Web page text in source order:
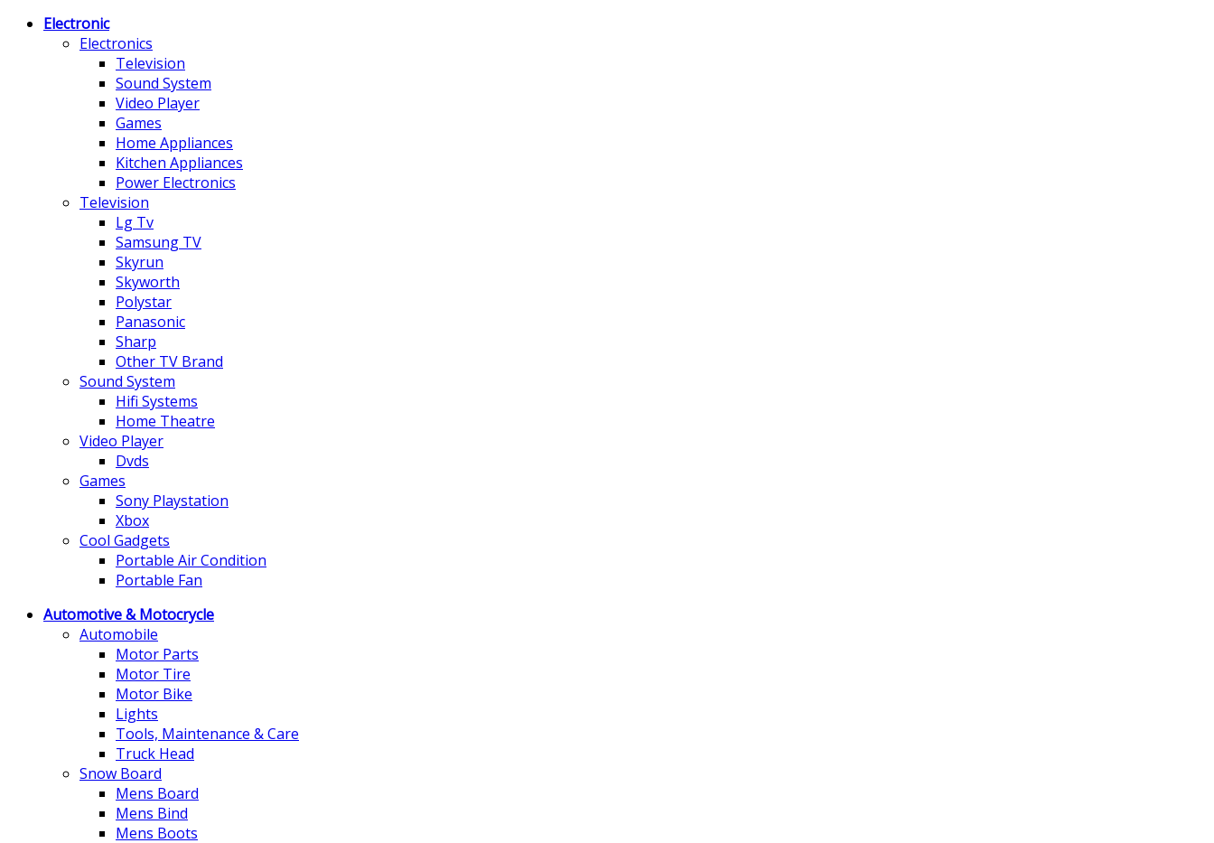
Electronic
Electronics
Television
Sound System
Video Player
Games
Home Appliances
Kitchen Appliances
Power Electronics
Television
Lg Tv
Samsung TV
Skyrun
Skyworth
Polystar
Panasonic
Sharp
Other TV Brand
Sound System
Hifi Systems
Home Theatre
Video Player
Dvds
Games
Sony Playstation
Xbox
Cool Gadgets
Portable Air Condition
Portable Fan
Automotive & Motocrycle
Automobile
Motor Parts
Motor Tire
Motor Bike
Lights
Tools, Maintenance & Care
Truck Head
Snow Board
Mens Board
Mens Bind
Mens Boots